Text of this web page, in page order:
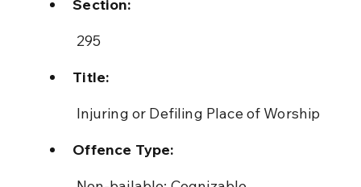
Section:
295
Title:
Injuring or Defiling Place of Worship
Offence Type: